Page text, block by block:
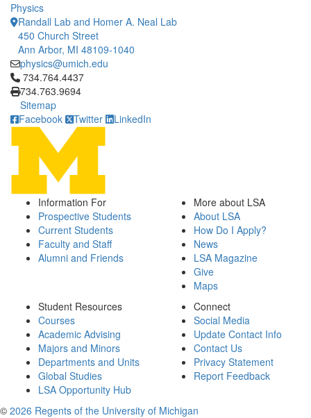
Physics
Randall Lab and Homer A. Neal Lab
450 Church Street
Ann Arbor, MI 48109-1040
physics@umich.edu
Click to call 734.764.4437
734.764.4437
734.763.9694
Sitemap
Facebook
Twitter LinkedIn
Information For
Prospective Students
Current Students
Faculty and Staff
Alumni and Friends
More about LSA
About LSA
How Do I Apply?
News
LSA Magazine
Give
Maps
Student Resources
Courses
Academic Advising
Majors and Minors
Departments and Units
Global Studies
LSA Opportunity Hub
Connect
Social Media
Update Contact Info
Contact Us
Privacy Statement
Report Feedback
© 2026 Regents of the University of Michigan